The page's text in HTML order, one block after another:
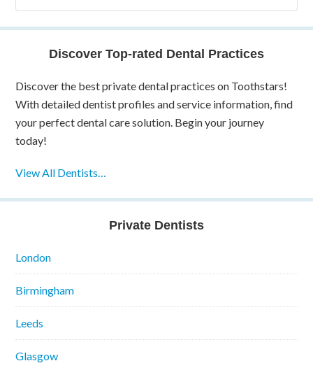
Discover Top-rated Dental Practices
Discover the best private dental practices on Toothstars!
With detailed dentist profiles and service information, find
your perfect dental care solution. Begin your journey
today!
View All Dentists…
Private Dentists
London
Birmingham
Leeds
Glasgow